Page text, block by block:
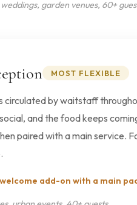
garden venues, 60+
MOST FLEXIBLE
by waitstaff
and the food keeps
paired with a main service.
add-on with a main